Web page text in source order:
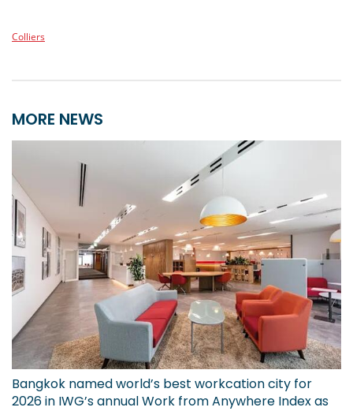
Colliers
MORE NEWS
Bangkok named world’s best workcation city for
2026 in IWG’s annual Work from Anywhere Index as